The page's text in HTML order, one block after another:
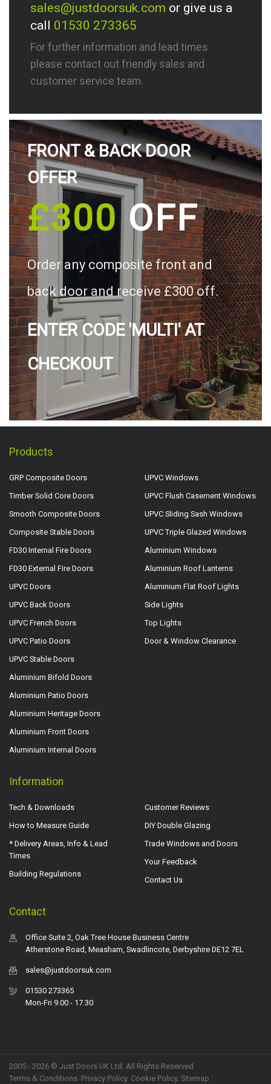
sales@justdoorsuk.com or give us a
call 01530 273365
For further information and lead times
please contact out friendly sales and
customer service team.
FRONT & BACK DOOR
OFFER
£300OFF
Order any composite front and
back door and receive £300 off.
ENTER CODE 'MULTI' AT
CHECKOUT
Products
GRP Composite Doors
Timber Solid Core Doors
Smooth Composite Doors
Composite Stable Doors
FD30 Internal Fire Doors
FD30 External Fire Doors
UPVC Doors
UPVC Back Doors
UPVC French Doors
UPVC Patio Doors
UPVC Stable Doors
Aluminium Bifold Doors
Aluminium Patio Doors
Aluminium Heritage Doors
Aluminium Front Doors
Aluminium Internal Doors
UPVC Windows
UPVC Flush Casement Windows
UPVC Sliding Sash Windows
UPVC Triple Glazed Windows
Aluminium Windows
Aluminium Roof Lanterns
Aluminium Flat Roof Lights
Side Lights
Top Lights
Door & Window Clearance
Information
Tech & Downloads
How to Measure Guide
* Delivery Areas, Info & Lead
Times
Building Regulations
Customer Reviews
DIY Double Glazing
Trade Windows and Doors
Your Feedback
Contact Us
Contact
Office Suite 2, Oak Tree House Business Centre
Atherstone Road, Measham, Swadlincote, Derbyshire DE12 7EL
sales@justdoorsuk.com
01530 273365
Mon-Fri 9.00 - 17.30
2005 - 2026 © Just Doors UK Ltd. All Rights Reserved.
Terms & Conditions. Privacy Policy. Cookie Policy. Sitemap.